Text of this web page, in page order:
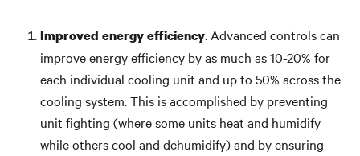
Improved energy efficiency. Advanced controls can
improve energy efficiency by as much as 10-20% for
each individual cooling unit and up to 50% across the
cooling system. This is accomplished by preventing
unit fighting (where some units heat and humidify
while others cool and dehumidify) and by ensuring